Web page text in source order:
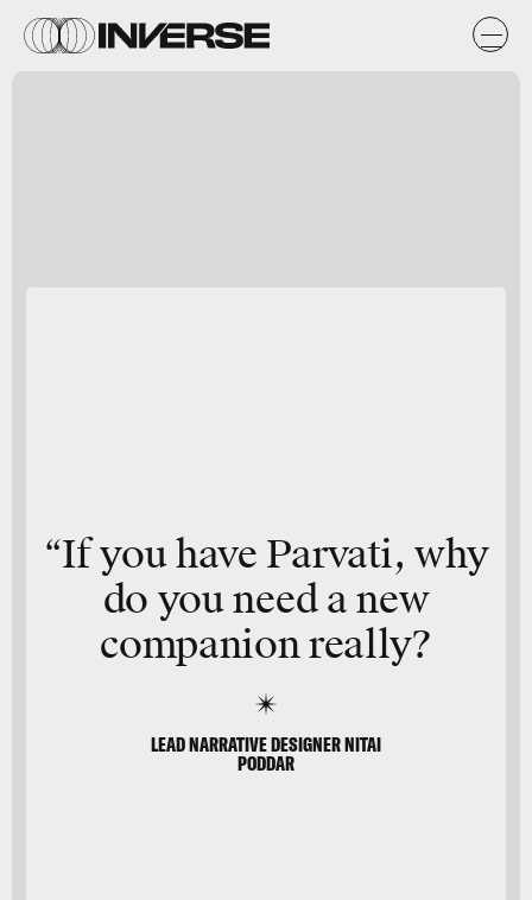
“If you have Parvati, why
do you need anew
companionreally?
LEAD NARRATIVE DESIGNER NITAI
PODDAR